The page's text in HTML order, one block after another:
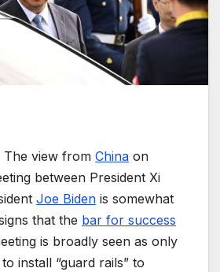
The view from China on
between President Xi
Joe Biden is somewhat
that the bar for success
is broadly seen as only
install “guard rails” to